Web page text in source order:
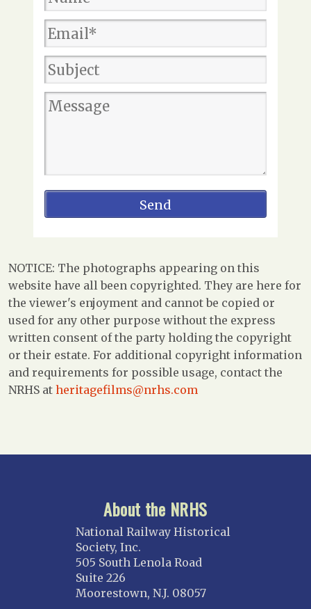
NOTICE: The photographs appearing on this
website have all been copyrighted. They are here for
the viewer's enjoyment and cannot be copied or
used for any other purpose without the express
written consent of the party holding the copyright
or their estate. For additional copyright information
and requirements for possible usage, contact the
NRHS at heritagefilms@nrhs.com
About the NRHS
National Railway Historical
Society, Inc.
505 South Lenola Road
Suite 226
Moorestown, N.J. 08057